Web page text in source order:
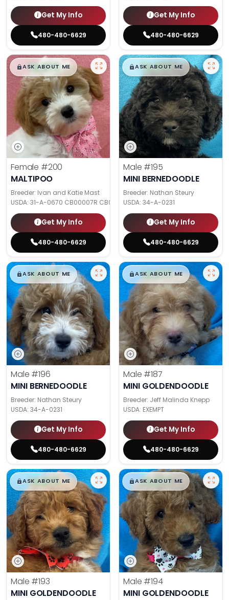
Get My Info
480-480-6629
Get My Info
480-480-6629
$█,█99
ASK ABOUT ME
Female #200
MALTIPOO
Breeder: Ivan and Katie Mast
USDA: 31-A-0670 CB00007R CB000SQP
Get My Info
480-480-6629
$█,█99
ASK ABOUT ME
Male #195
MINI BERNEDOODLE
Breeder: Nathan Steury
USDA: 34-A-0231
Get My Info
480-480-6629
$█,█99
ASK ABOUT ME
Male #196
MINI BERNEDOODLE
Breeder: Nathan Steury
USDA: 34-A-0231
Get My Info
480-480-6629
$█,█99
ASK ABOUT ME
Male #187
MINI GOLDENDOODLE
Breeder: Jeff Malinda Knepp
USDA: EXEMPT
Get My Info
480-480-6629
$█,█99
ASK ABOUT ME
Male #193
MINI GOLDENDOODLE
$█,█99
ASK ABOUT ME
Male #194
MINI GOLDENDOODLE